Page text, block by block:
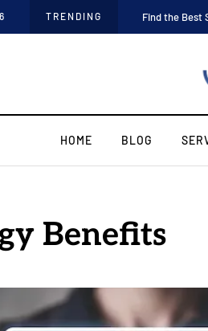
TRENDING Find the Best
HOME BLOG
Benefits